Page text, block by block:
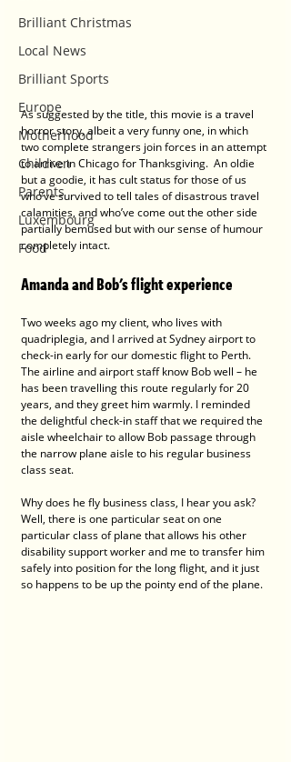
Brilliant Christmas
Local News
Brilliant Sports
Europe
Motherhood
Children
Parents
Luxembourg
Food
As suggested by the title, this movie is a travel
horror story, albeit a very funny one, in which
two complete strangers join forces in an attempt
to arrive in Chicago for Thanksgiving.  An oldie
but a goodie, it has cult status for those of us
who’ve survived to tell tales of disastrous travel
calamities, and who’ve come out the other side
partially bemused but with our sense of humour
completely intact.
Amanda and Bob's flight experience
Two weeks ago my client, who lives with
quadriplegia, and I arrived at Sydney airport to
check-in early for our domestic flight to Perth.
The airline and airport staff know Bob well – he
has been travelling this route regularly for 20
years, and they greet him warmly. I reminded
the delightful check-in staff that we required the
aisle wheelchair to allow Bob passage through
the narrow plane aisle to his regular business
class seat.
Why does he fly business class, I hear you ask?
Well, there is one particular seat on one
particular class of plane that allows his other
disability support worker and me to transfer him
safely into position for the long flight, and it just
so happens to be up the pointy end of the plane.